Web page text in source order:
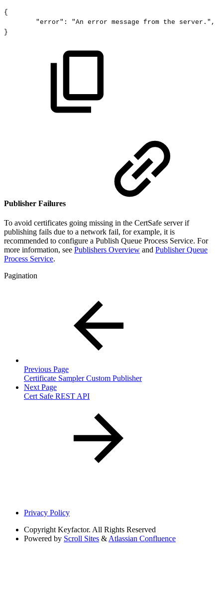
{
"error" : "An error message from the server." ,
}
Publisher Failures
To avoid certificates going missing in the CertSafe server if
publishing fails due to a network fail, for example, it is
recommended to configure a Publish Queue Process Service. For
more information, see Publishers Overview and Publisher Queue
Process Service.
Pagination
Previous Page
Certificate Sampler Custom Publisher
Next Page
Cert Safe REST API
Privacy Policy
Copyright Keyfactor. All Rights Reserved
Powered by Scroll Sites & Atlassian Confluence